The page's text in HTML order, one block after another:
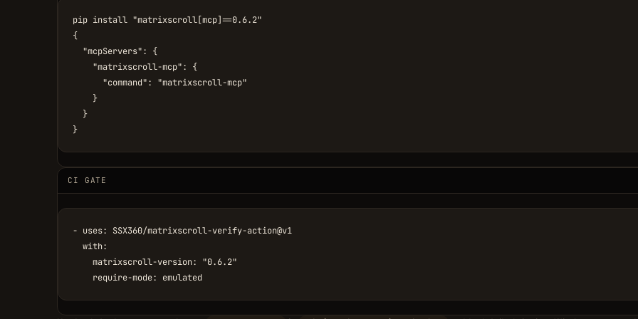
pip install "matrixscroll[mcp]==0.6.2"
{
  "mcpServers": {
    "matrixscroll-mcp": {
      "command": "matrixscroll-mcp"
    }
  }
}
CI GATE
- uses: SSX360/matrixscroll-verify-action@v1
  with:
    matrixscroll-version: "0.6.2"
    require-mode: emulated